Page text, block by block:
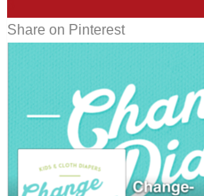
Share on Pinterest